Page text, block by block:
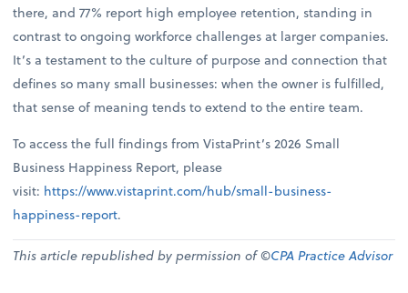
there, and 77% report high employee retention, standing in
contrast to ongoing workforce challenges at larger companies.
It’s a testament to the culture of purpose and connection that
defines so many small businesses: when the owner is fulfilled,
that sense of meaning tends to extend to the entire team.
To access the full findings from VistaPrint’s 2026 Small
Business Happiness Report, please
visit: https://www.vistaprint.com/hub/small-business-
happiness-report.
This article republished by permission of ©CPA Practice Advisor